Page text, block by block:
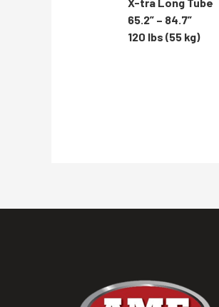
65.2” – 84.7”
120 lbs (55 kg)